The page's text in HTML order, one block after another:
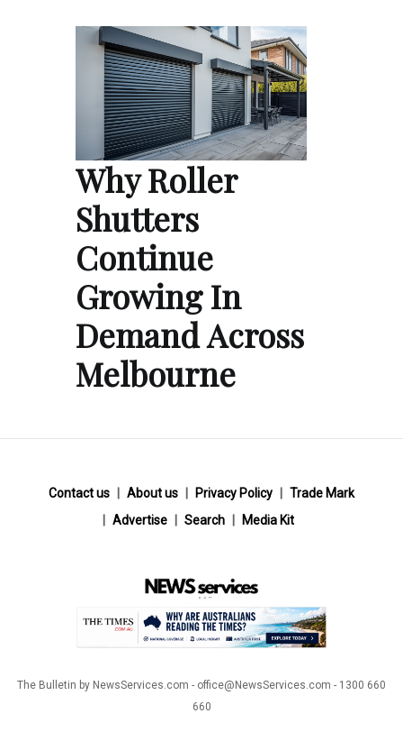
Why Roller
Shutters
Continue
Growing In
Demand Across
Melbourne
Contact us About us Privacy Policy
Trade Mark
Advertise
Search Media Kit
The Bulletin by NewsServices.com - office@NewsServices.com - 1300 660
660